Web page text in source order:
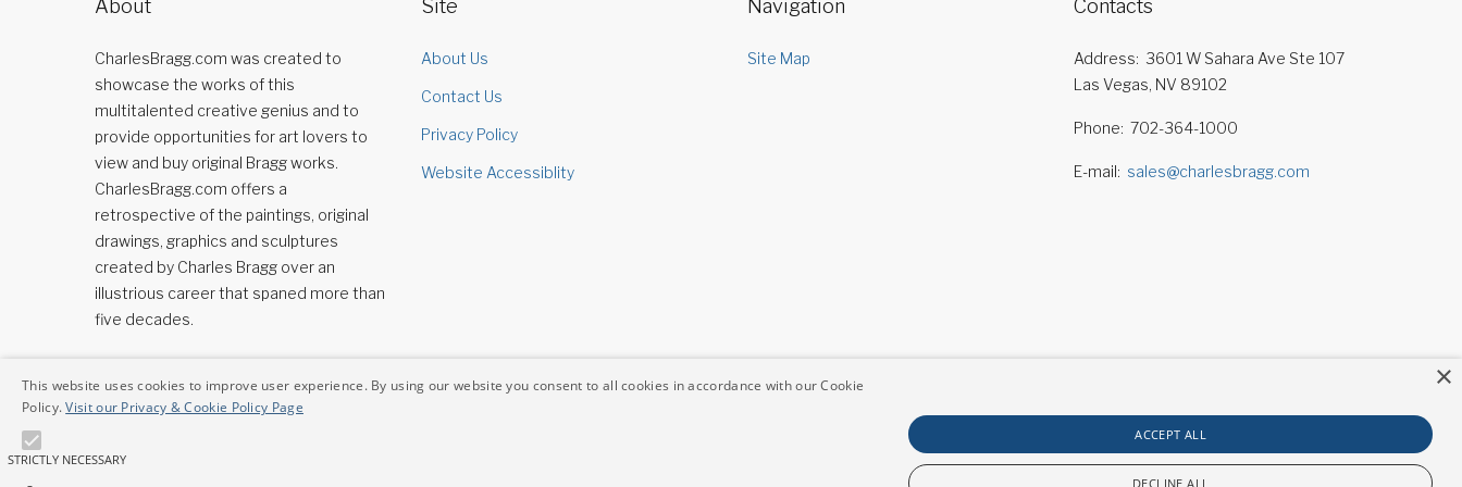
About
CharlesBragg.com was created to
showcase the works of this
multitalented creative genius and to
provide opportunities for art lovers to
view and buy original Bragg works.
CharlesBragg.com offers a
retrospective of the paintings, original
drawings, graphics and sculptures
created by Charles Bragg over an
illustrious career that spaned more than
five decades.
Site
About Us
Contact Us
Privacy Policy
Website Accessiblity
Navigation
Site Map
Contacts
Address
3601 W Sahara Ave Ste 107
Las Vegas, NV 89102
Phone 702-364-1000
E-mail sales@charlesbragg.com
×
This website uses cookies to improve user experience. By using our website you consent to all cookies in accordance with our Cookie
Policy.Visit our Privacy & Cookie Policy Page
STRICTLY NECESSARY
ACCEPT ALL
DECLINE ALL